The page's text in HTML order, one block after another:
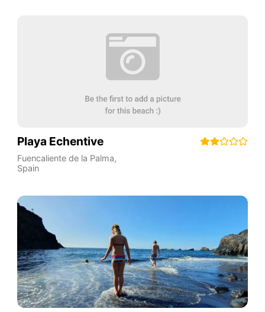
Playa Echentive
Fuencaliente de la Palma,
Spain